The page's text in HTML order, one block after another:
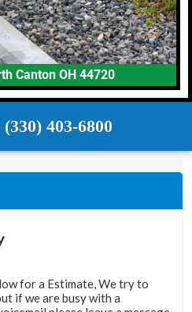
Canton OH 44720
403-6800